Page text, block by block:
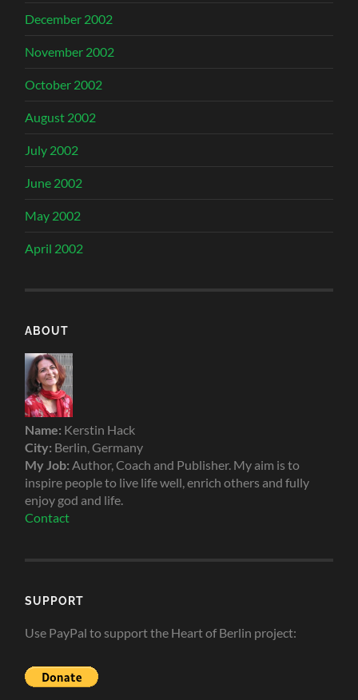
December 2002
November 2002
October 2002
August 2002
July 2002
June 2002
May 2002
April 2002
ABOUT
Name: Kerstin Hack
City: Berlin, Germany
My Job: Author, Coach and Publisher. My aim is to
inspire people to live life well, enrich others and fully
enjoy god and life.
Contact
SUPPORT
Use PayPal to support the Heart of Berlin project: